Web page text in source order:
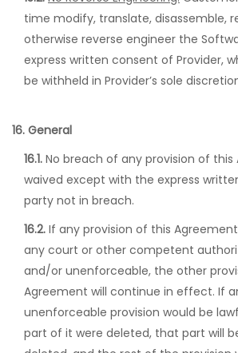
time modify, translate, disassemble,
otherwise reverse engineer the
express written consent of Provider,
be withheld in Provider’s sole
16. General
16.1. No breach of any provision of this
waived except with the express
party not in breach.
16.2. If any provision of this
any court or other competent
and/or unenforceable, the other
Agreement will continue in effect. If
unenforceable provision would be
part of it were deleted, that part will